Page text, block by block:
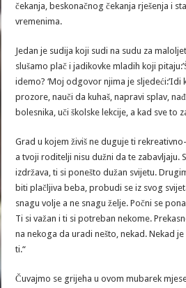
čekanja, beskonačnog čekanja rješenja i
vremenima.
Jedan je sudija koji sudi na sudu za
slušamo plač i jadikovke mladih koji
idemo? ‘Moj odgovor njima je sljedeći:’Idi
prozore, nauči da kuhaš, napravi splav,
bolesnika, uči školske lekcije, a kad sve to
Grad u kojem živiš ne duguje ti
a tvoji roditelji nisu dužni da te zabavljaju.
izdržava, ti si ponešto dužan svijetu.
biti plačljiva beba, probudi se iz svog
snagu volje a ne snagu želje. Počni se
Ti si važan i ti si potreban nekome.
na nekoga da uradi nešto, nekad. Nekad
ti.“
Čuvajmo se grijeha u ovom mubarek